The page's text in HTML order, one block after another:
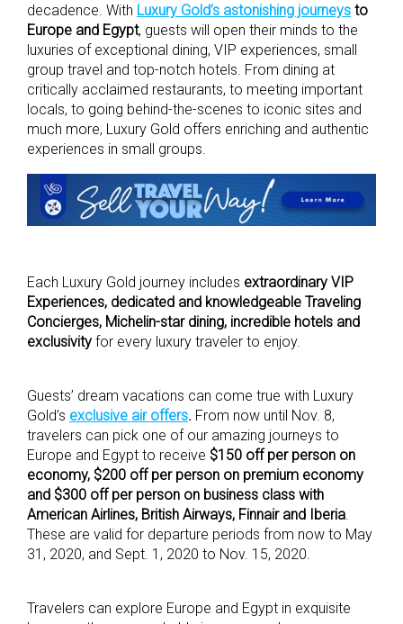
decadence. With Luxury Gold’s astonishing journeys to
Europe and Egypt, guests will open their minds to the
luxuries of exceptional dining, VIP experiences, small
group travel and top-notch hotels. From dining at
critically acclaimed restaurants, to meeting important
locals, to going behind-the-scenes to iconic sites and
much more, Luxury Gold offers enriching and authentic
experiences in small groups.
Each Luxury Gold journey includes extraordinary VIP
Experiences, dedicated and knowledgeable Traveling
Concierges, Michelin-star dining, incredible hotels and
exclusivity for every luxury traveler to enjoy.
Guests’ dream vacations can come true with Luxury
Gold’s exclusive air offers. From now until Nov. 8,
travelers can pick one of our amazing journeys to
Europe and Egypt to receive $150 off per person on
economy, $200 off per person on premium economy
and $300 off per person on business class with
American Airlines, British Airways, Finnair and Iberia.
These are valid for departure periods from now to May
31, 2020, and Sept. 1, 2020 to Nov. 15, 2020.
Travelers can explore Europe and Egypt in exquisite